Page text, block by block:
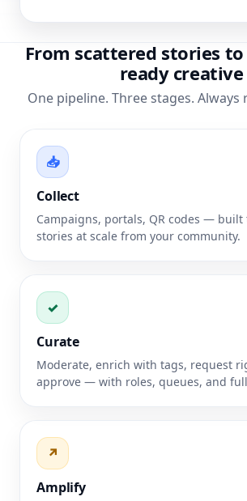
From scattered stories
ready creative
One pipeline. Three stages. Always
📥
Collect
Campaigns, portals, QR codes —
stories at scale from your community.
✓
Curate
Moderate, enrich with tags, request
approve — with roles, queues, and
↗
Amplify